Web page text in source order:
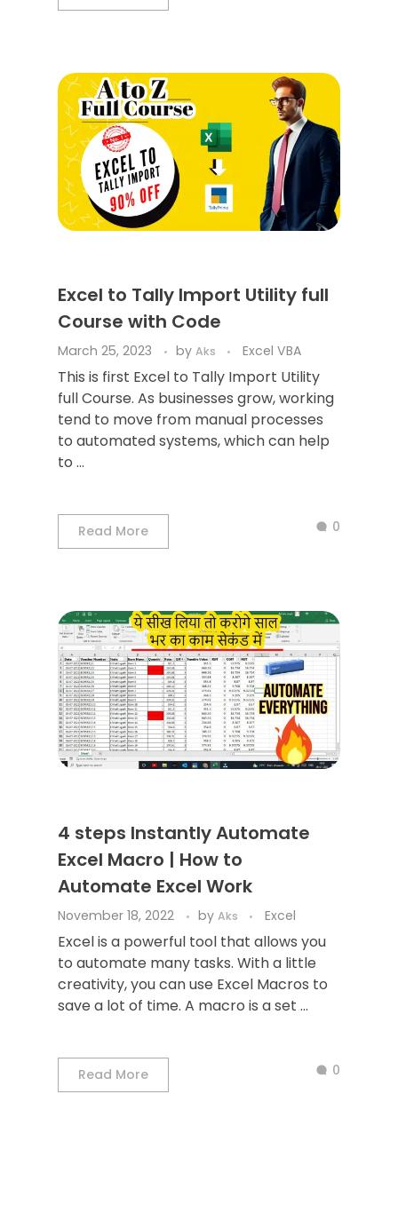
Excel to Tally Import Utility full
Course with Code
March 25, 2023 by Aks Excel VBA
This is first Excel to Tally Import Utility
full Course. As businesses grow, working
tend to move from manual processes
to automated systems, which can help
to ...
Read More 0
4 steps Instantly Automate
Excel Macro | How to
Automate Excel Work
November 18, 2022 by Aks Excel
Excel is a powerful tool that allows you
to automate many tasks. With a little
creativity, you can use Excel Macros to
save a lot of time. A macro is a set ...
Read More 0